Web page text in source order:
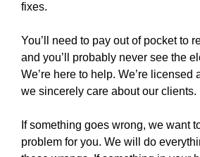
fixes.
You’ll need to pay out of pocket to
and you’ll probably never see the
We’re here to help. We’re licensed
we sincerely care about our clients.
If something goes wrong, we want
problem for you. We will do